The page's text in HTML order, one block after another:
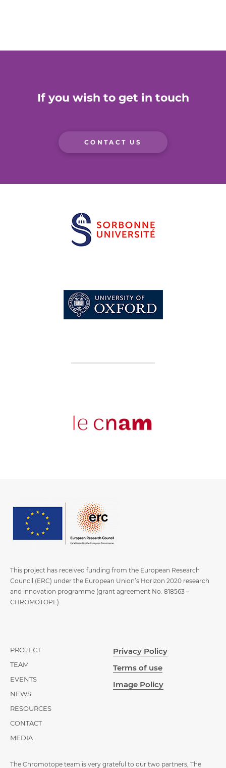
If you wish to get in touch
CONTACT US
This project has received funding from the European Research
Council (ERC) under the European Union’s Horizon 2020 research
and innovation programme (grant agreement No. 818563 –
CHROMOTOPE).
PROJECT
TEAM
EVENTS
NEWS
RESOURCES
CONTACT
MEDIA
Privacy Policy
Terms of use
Image Policy
The Chromotope team is very grateful to our two partners, The